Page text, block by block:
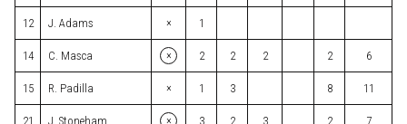
12 J. Adams × 1
14 C. Masca × 2 2 2 2 6
15 R. Padilla × 1 3 8 11
21 J. Stoneham × 3 2 3 2 7